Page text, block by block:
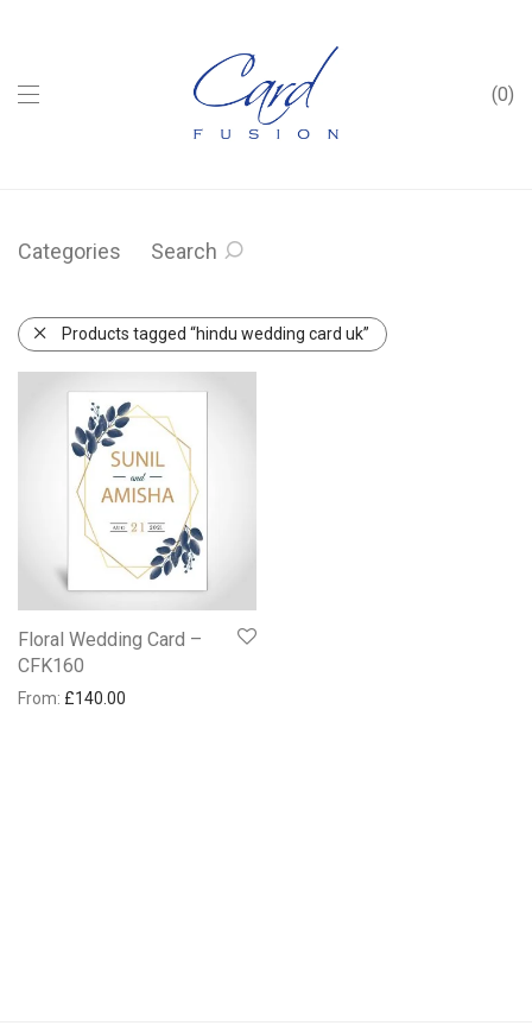
0
Categories Search
Products tagged “hindu wedding card uk”
Floral Wedding Card –
CFK160
From: £140.00